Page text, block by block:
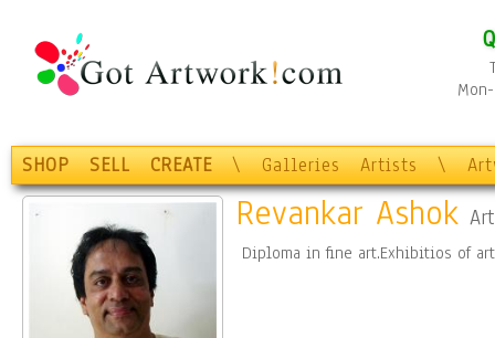
SHOP SELL CREATE \ Galleries Artists \
Revankar Ashok
Diploma in fine art.Exhibitios of